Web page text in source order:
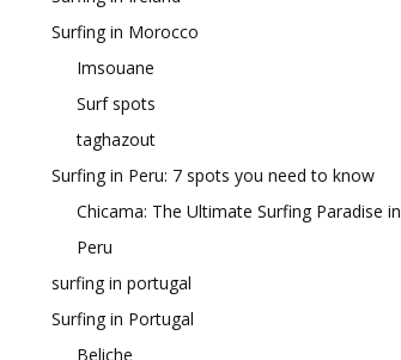
Surfing in Morocco
Imsouane
Surf spots
taghazout
Surfing in Peru: 7 spots you need to know
Chicama: The Ultimate Surfing Paradise in
Peru
surfing in portugal
Surfing in Portugal
Beliche